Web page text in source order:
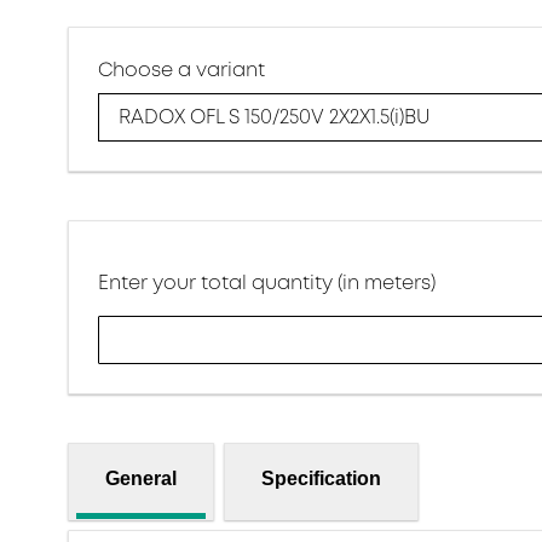
Choose a variant
RADOX OFL S 150/250V 2X2X1.5(i)BU
Enter your total quantity (in meters)
General Specification